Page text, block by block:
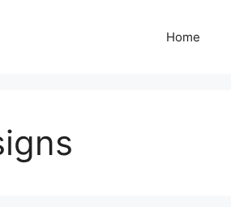
Home